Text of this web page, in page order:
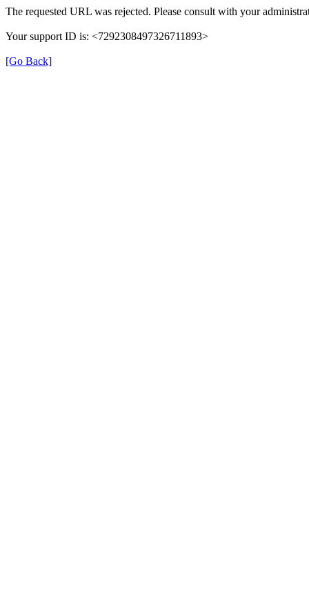
The requested URL was rejected. Please consult with your
Your support ID is: <7292308497326711893>
[Go Back]